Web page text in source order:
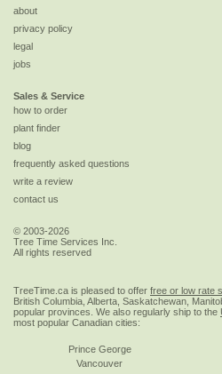
about
privacy policy
legal
jobs
Sales & Service
how to order
plant finder
blog
frequently asked questions
write a review
contact us
© 2003-2026
Tree Time Services Inc.
All rights reserved
TreeTime.ca is pleased to offer free or low rate
British Columbia, Alberta, Saskatchewan,
popular provinces. We also regularly ship to the
most popular Canadian cities:
Prince George
Vancouver